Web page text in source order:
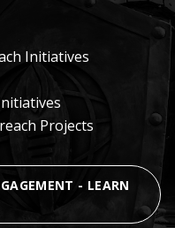
Initiatives
Projects
- LEARN